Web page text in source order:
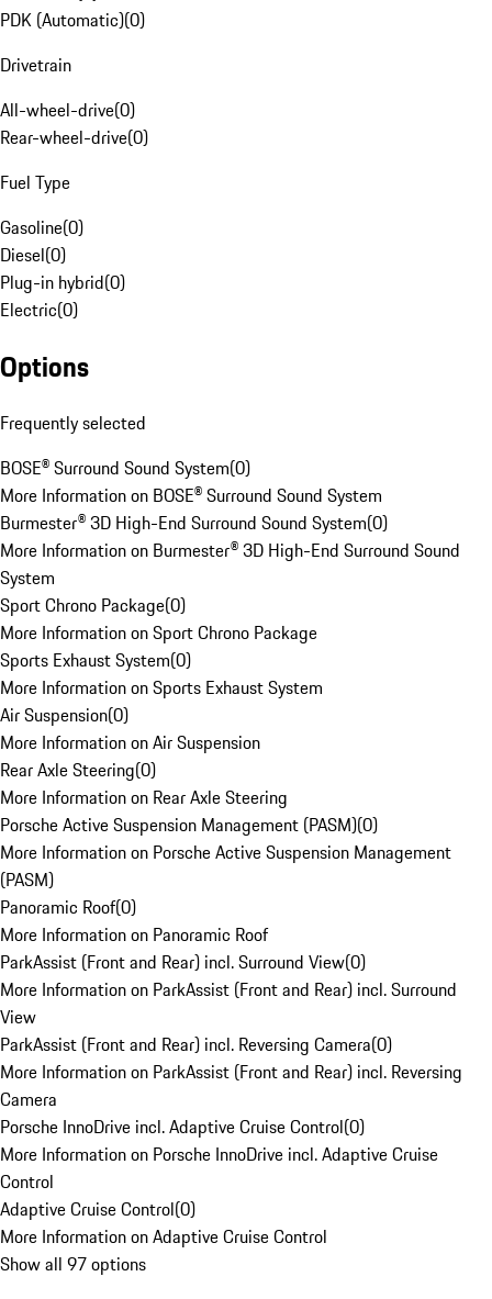
PDK (Automatic)(0)
Drivetrain
All-wheel-drive(0)
Rear-wheel-drive(0)
Fuel Type
Gasoline(0)
Diesel(0)
Plug-in hybrid(0)
Electric(0)
Options
Frequently selected
BOSE® Surround Sound System(0)
More Information on BOSE® Surround Sound System
Burmester® 3D High-End Surround Sound System(0)
More Information on Burmester® 3D High-End Surround Sound
System
Sport Chrono Package(0)
More Information on Sport Chrono Package
Sports Exhaust System(0)
More Information on Sports Exhaust System
Air Suspension(0)
More Information on Air Suspension
Rear Axle Steering(0)
More Information on Rear Axle Steering
Porsche Active Suspension Management (PASM)(0)
More Information on Porsche Active Suspension Management
(PASM)
Panoramic Roof(0)
More Information on Panoramic Roof
ParkAssist (Front and Rear) incl. Surround View(0)
More Information on ParkAssist (Front and Rear) incl. Surround
View
ParkAssist (Front and Rear) incl. Reversing Camera(0)
More Information on ParkAssist (Front and Rear) incl. Reversing
Camera
Porsche InnoDrive incl. Adaptive Cruise Control(0)
More Information on Porsche InnoDrive incl. Adaptive Cruise
Control
Adaptive Cruise Control(0)
More Information on Adaptive Cruise Control
Show all 97 options